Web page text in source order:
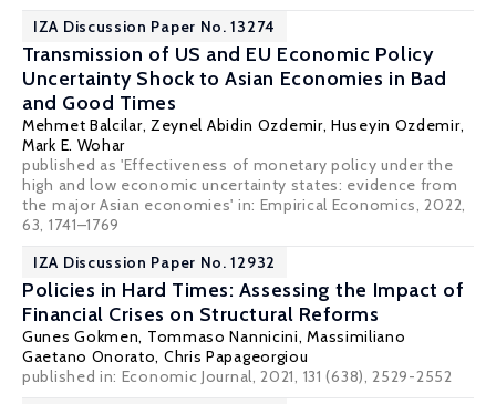
IZA Discussion Paper No. 13274
Transmission of US and EU Economic Policy
Uncertainty Shock to Asian Economies in Bad
and Good Times
Mehmet Balcilar, Zeynel Abidin Ozdemir, Huseyin Ozdemir,
Mark E. Wohar
published as 'Effectiveness of monetary policy under the
high and low economic uncertainty states: evidence from
the major Asian economies' in: Empirical Economics, 2022,
63, 1741–1769
IZA Discussion Paper No. 12932
Policies in Hard Times: Assessing the Impact of
Financial Crises on Structural Reforms
Gunes Gokmen, Tommaso Nannicini, Massimiliano
Gaetano Onorato, Chris Papageorgiou
published in: Economic Journal, 2021, 131 (638), 2529-2552